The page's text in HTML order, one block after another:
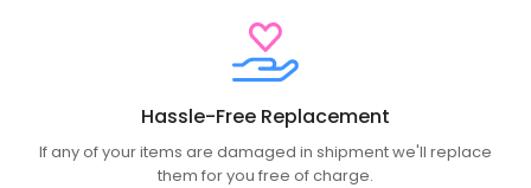
Hassle-Free Replacement
If any of your items are damaged in shipment we'll replace
them for you free of charge.